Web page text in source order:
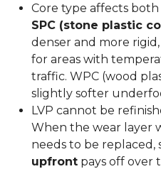
Core type affects
SPC (stone plastic
denser and more
for areas with
traffic. WPC (wood
slightly softer
LVP cannot be
When the wear layer
needs to be replaced,
upfront pays off over